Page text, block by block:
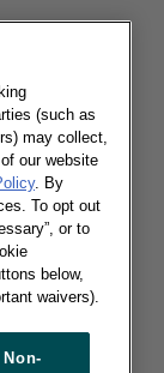
amid
in the
(such as
may collect,
our website
. By
To opt out
or to
below,
waivers).